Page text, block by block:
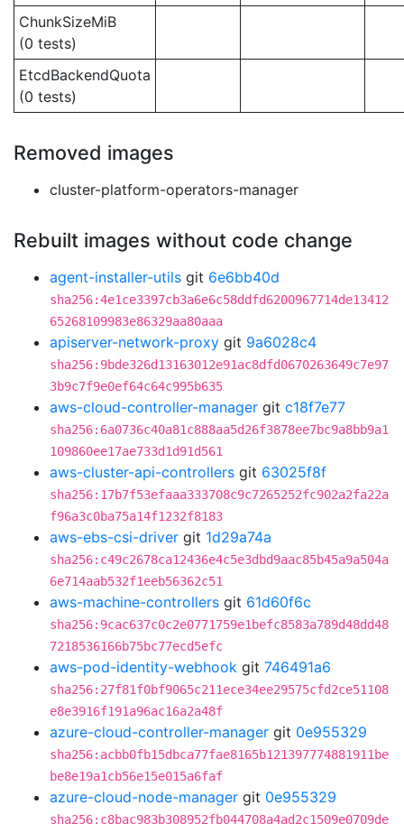
ChunkSizeMiB
(0 tests)
EtcdBackendQuota
(0 tests)
Removed images
cluster-platform-operators-manager
Rebuilt images without code change
agent-installer-utils git 6e6bb40d
sha256:4e1ce3397cb3a6e6c58ddfd6200967714de13412
65268109983e86329aa80aaa
apiserver-network-proxy git 9a6028c4
sha256:9bde326d13163012e91ac8dfd0670263649c7e97
3b9c7f9e0ef64c64c995b635
aws-cloud-controller-manager git c18f7e77
sha256:6a0736c40a81c888aa5d26f3878ee7bc9a8bb9a1
109860ee17ae733d1d91d561
aws-cluster-api-controllers git 63025f8f
sha256:17b7f53efaaa333708c9c7265252fc902a2fa22a
f96a3c0ba75a14f1232f8183
aws-ebs-csi-driver git 1d29a74a
sha256:c49c2678ca12436e4c5e3dbd9aac85b45a9a504a
6e714aab532f1eeb56362c51
aws-machine-controllers git 61d60f6c
sha256:9cac637c0c2e0771759e1befc8583a789d48dd48
7218536166b75bc77ecd5efc
aws-pod-identity-webhook git 746491a6
sha256:27f81f0bf9065c211ece34ee29575cfd2ce51108
e8e3916f191a96ac16a2a48f
azure-cloud-controller-manager git 0e955329
sha256:acbb0fb15dbca77fae8165b121397774881911be
be8e19a1cb56e15e015a6faf
azure-cloud-node-manager git 0e955329
sha256:c8bac983b308952fb044708a4ad2c1509e0709de